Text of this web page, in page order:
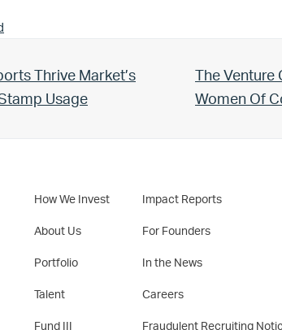
Thrive Market’s
Usage
Next Post:
The
Women Of
How We Invest
About Us
Portfolio
Talent
Fund III
Impact Reports
For Founders
In the News
Careers
Fraudulent Recruiting